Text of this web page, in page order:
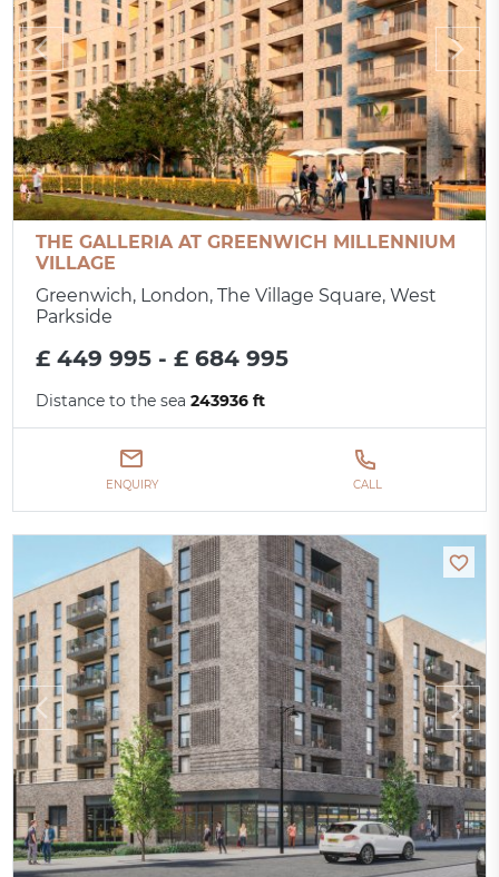
THE GALLERIA AT GREENWICH MILLENNIUM
VILLAGE
Greenwich, London, The Village Square, West
Parkside
£ 449 995 - £ 684 995
Distance to the sea243936 ft
ENQUIRY CALL